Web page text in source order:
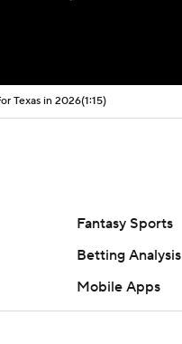
Texas in 2026(1:15)
Fantasy Sports
Betting Analysis
Mobile Apps